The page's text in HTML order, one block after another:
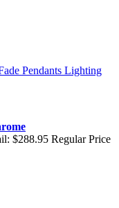
$288.95 Regular Price